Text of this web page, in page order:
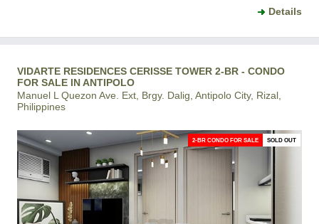
Details
VIDARTE RESIDENCES CERISSE TOWER 2-BR - CONDO
FOR SALE IN ANTIPOLO
Manuel L Quezon Ave. Ext, Brgy. Dalig, Antipolo City, Rizal,
Philippines
2-BR CONDO FOR SALE SOLD OUT